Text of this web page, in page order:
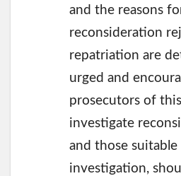
and the reasons
reconsideration
repatriation are
urged and
prosecutors of
investigate
and those
investigation,